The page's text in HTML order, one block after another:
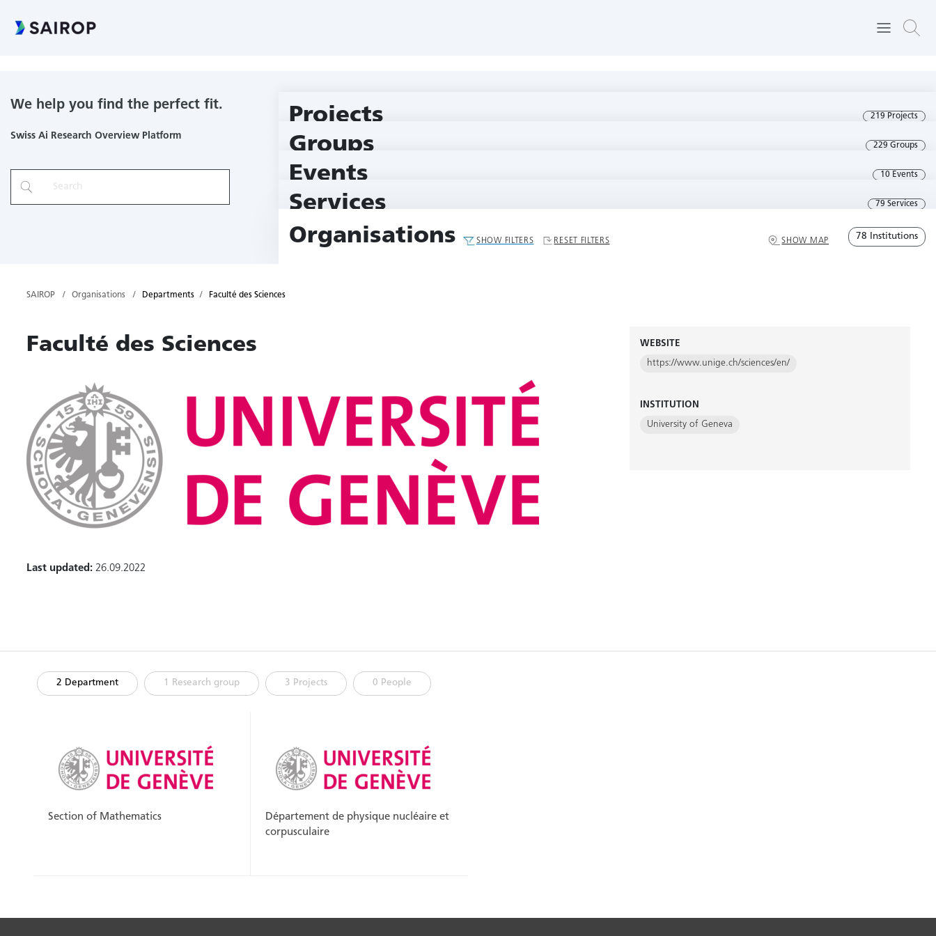
We help you find the perfect fit.
Swiss Ai Research Overview Platform
Projects 219 Projects
Groups 229 Groups
Events 10 Events
Services 79 Services
Organisations SHOW FILTERS RESET FILTERS SHOW MAP 78 Institutions
SAIROP Organisations Departments Faculté des Sciences
Faculté des Sciences
Last updated:26.09.2022
WEBSITE
https://www.unige.ch/sciences/en/
INSTITUTION
University of Geneva
2 Department 1 Research group 3 Projects 0 People
Section of Mathematics
Département de physique nucléaire et
corpusculaire